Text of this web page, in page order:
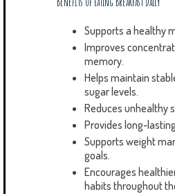
Supports a healthy
Improves
memory.
Helps maintain
sugar levels.
Reduces unhealthy
Provides long-
Supports weight
goals.
Encourages
habits throughout